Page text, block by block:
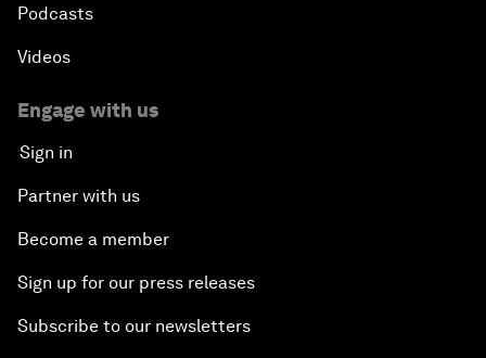
Podcasts
Videos
Engage with us
Sign in
Partner with us
Become a member
Sign up for our press releases
Subscribe to our newsletters